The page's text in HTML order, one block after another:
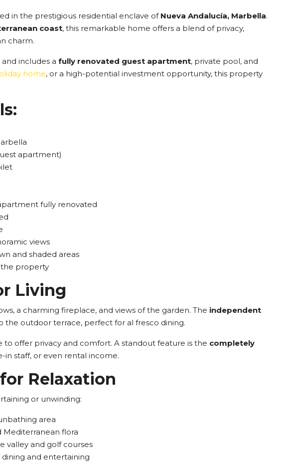
in the prestigious residential enclave of Nueva Andalucía, Marbella.
coast, this remarkable home offers a blend of privacy,
charm.
includes a fully renovated guest apartment, private pool, and
home, or a high-potential investment opportunity, this property
apartment)
fully renovated
views
and shaded areas
property
Living
a charming fireplace, and views of the garden. The independent
the outdoor terrace, perfect for al fresco dining.
offer privacy and comfort. A standout feature is the completely
in staff, or even rental income.
Relaxation
or unwinding:
area
flora
valley and golf courses
and entertaining